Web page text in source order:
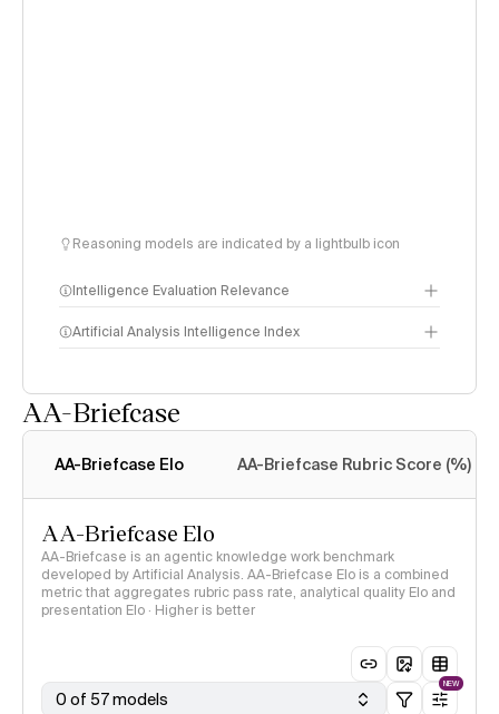
Reasoning models are indicated by a lightbulb icon
Intelligence Evaluation Relevance
Artificial Analysis Intelligence Index
AA-Briefcase
AA-Briefcase Elo AA-Briefcase Rubric Score (%)
AA-Briefcase Elo
AA-Briefcase is an agentic knowledge work benchmark
developed by Artificial Analysis. AA-Briefcase Elo is a combined
metric that aggregates rubric pass rate, analytical quality Elo and
presentation Elo · Higher is better
0 of 57 models
NEW